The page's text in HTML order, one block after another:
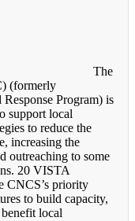
The
(formerly
Program) is
support local
to reduce the
increasing the
outreaching to some
20 VISTA
CNCS’s priority
to build capacity,
local